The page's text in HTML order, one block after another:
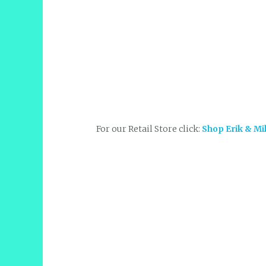
For our Retail Store click: Shop Erik &